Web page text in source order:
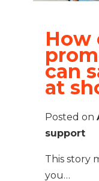
How
can
at
Posted on
support
This story
you…